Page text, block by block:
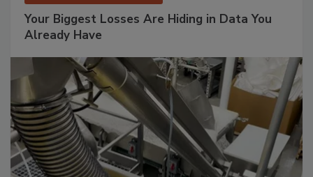
Your Biggest Losses Are Hiding in Data You
Already Have